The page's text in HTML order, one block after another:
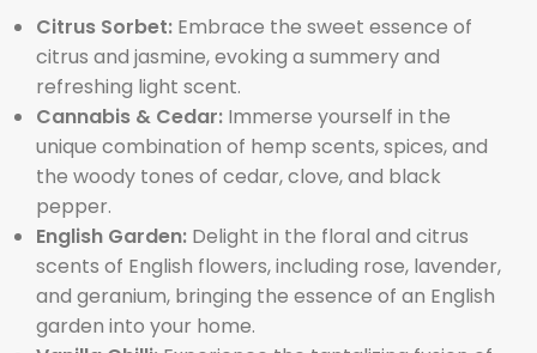
Citrus Sorbet: Embrace the sweet essence of
citrus and jasmine, evoking a summery and
refreshing light scent.
Cannabis & Cedar: Immerse yourself in the
unique combination of hemp scents, spices, and
the woody tones of cedar, clove, and black
pepper.
English Garden: Delight in the floral and citrus
scents of English flowers, including rose, lavender,
and geranium, bringing the essence of an English
garden into your home.